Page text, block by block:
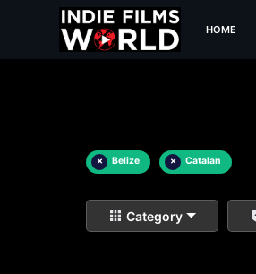
HOME
× Belize × Catalan
Category